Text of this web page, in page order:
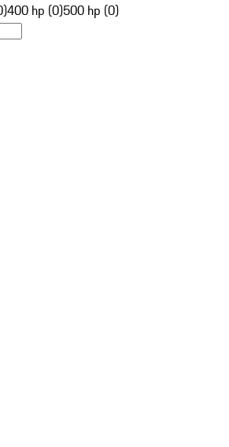
400 hp (0)500 hp (0)